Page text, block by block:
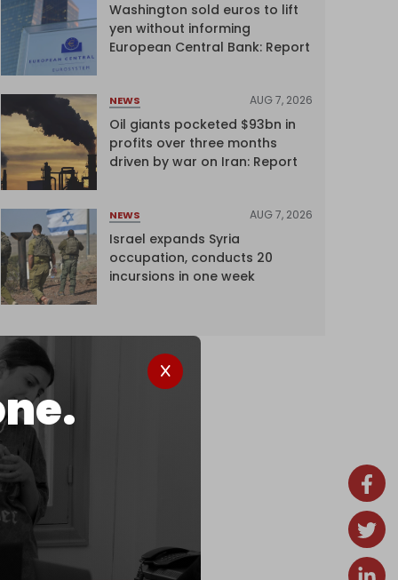
Washington sold euros to lift
yen without informing
European Central Bank: Report
NEWS AUG 7, 2026
Oil giants pocketed $93bn in
profits over three months
driven by war on Iran: Report
NEWS AUG 7, 2026
Israel expands Syria
occupation, conducts 20
incursions in one week